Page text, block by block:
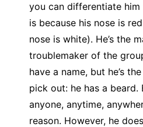
you can differentiate
is because his nose is
nose is white). He’s the
troublemaker of the
have a name, but he’s
pick out: he has a beard.
anyone, anytime,
reason. However, he